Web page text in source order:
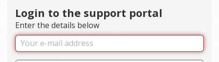
Login to the support portal
Enter the details below